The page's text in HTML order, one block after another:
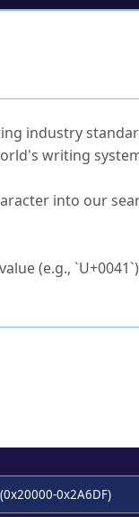
industry
writing
into our
(e.g.,
0x2A6DF)